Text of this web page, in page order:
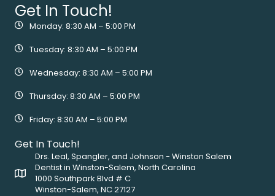
Get In Touch!
Monday: 8:30 AM – 5:00 PM
Tuesday: 8:30 AM – 5:00 PM
Wednesday: 8:30 AM – 5:00 PM
Thursday: 8:30 AM – 5:00 PM
Friday: 8:30 AM – 5:00 PM
Get In Touch!
Drs. Leal, Spangler, and Johnson - Winston Salem
Dentist in Winston-Salem, North Carolina
1000 Southpark Blvd # C
Winston-Salem, NC 27127